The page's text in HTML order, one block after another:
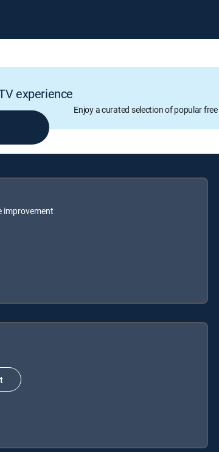
experience
Enjoy a curated selection of popular
improvement